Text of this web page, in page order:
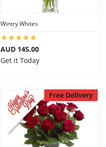
Wintry Whites
AUD 145.00
Get it Today
Free Delivery